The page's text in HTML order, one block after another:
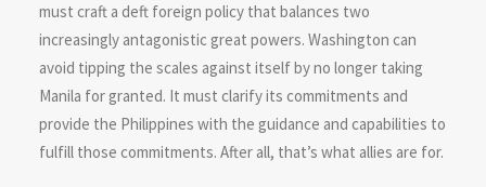
must craft a deft foreign policy that balances two
increasingly antagonistic great powers. Washington can
avoid tipping the scales against itself by no longer taking
Manila for granted. It must clarify its commitments and
provide the Philippines with the guidance and capabilities to
fulfill those commitments. After all, that’s what allies are for.